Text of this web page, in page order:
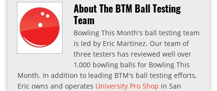
About The BTM Ball Testing
Team
Bowling This Month's ball testing team
is led by Eric Martinez. Our team of
three testers has reviewed well over
1,000 bowling balls for Bowling This
Month. In addition to leading BTM's ball testing efforts,
Eric owns and operates University Pro Shop in San